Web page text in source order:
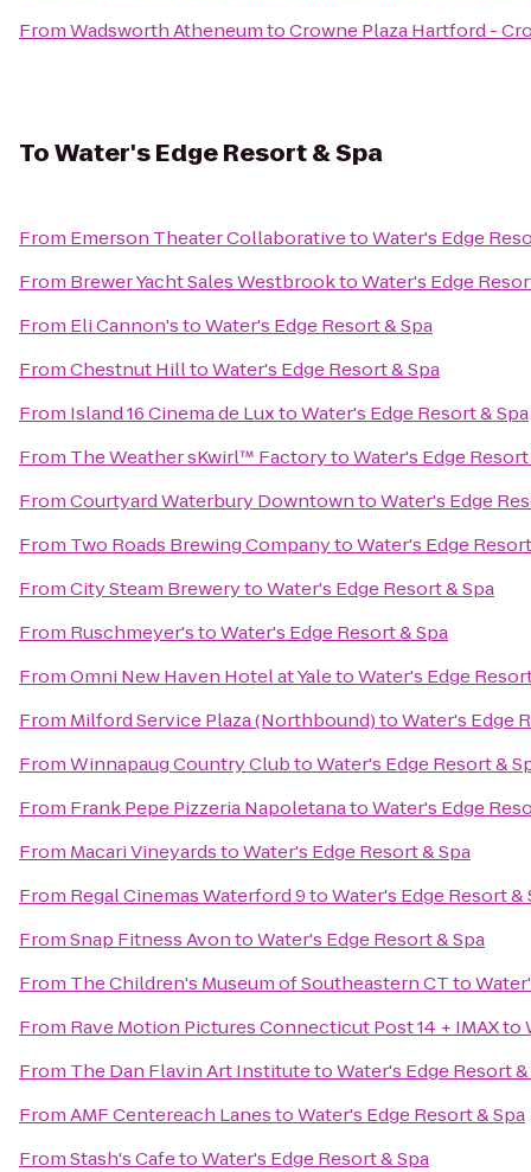
FromWadsworth AtheneumtoCrowne Plaza Hartford -
ToWater's Edge Resort & Spa
From Emerson Theater CollaborativetoWater's Edge
From Brewer Yacht Sales WestbrooktoWater's Edge
From Eli Cannon'stoWater's Edge Resort & Spa
FromChestnut HilltoWater's Edge Resort & Spa
From Island 16 Cinema de LuxtoWater's Edge Resort & Spa
From The Weather sKwirl™ FactorytoWater's Edge Resort
FromCourtyard Waterbury DowntowntoWater's Edge
From Two Roads Brewing CompanytoWater's Edge
FromCity Steam BrewerytoWater's Edge Resort & Spa
From Ruschmeyer'stoWater's Edge Resort & Spa
FromOmni New Haven Hotel at YaletoWater's Edge
From Milford Service Plaza (Northbound)toWater's Edge
FromWinnapaug Country ClubtoWater's Edge Resort &
From Frank Pepe Pizzeria NapoletanatoWater's Edge
From Macari VineyardstoWater's Edge Resort & Spa
From Regal Cinemas Waterford 9toWater's Edge Resort &
FromSnap Fitness AvontoWater's Edge Resort & Spa
From The Children's Museum of Southeastern CTto
From Rave Motion Pictures Connecticut Post 14 + IMAXto
From The Dan Flavin Art InstitutetoWater's Edge Resort &
FromAMF Centereach LanestoWater's Edge Resort & Spa
FromStash's CafetoWater's Edge Resort & Spa